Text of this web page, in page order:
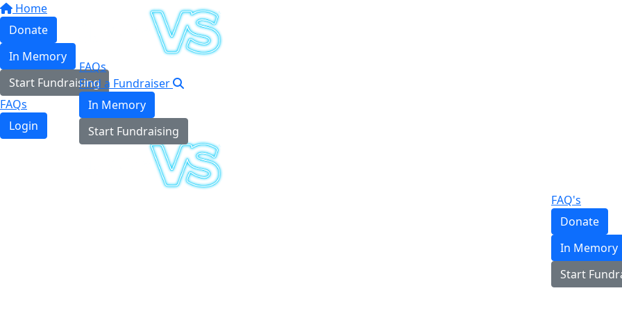
Home
Donate
In Memory
Start Fundraising
FAQs
Login
FAQs
Find a Fundraiser
In Memory
Start Fundraising
FAQ's
Donate
In Memory
Start